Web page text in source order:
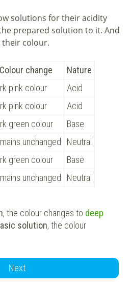
solutions for their acidity
prepared solution to it. And
their colour.
Colour change
Nature
pink colour
Acid
pink colour
Acid
green colour
Base
unchanged
Neutral
green colour
Base
unchanged Neutral
, the colour changes to deep
solution, the colour
Next